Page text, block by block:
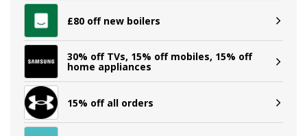
£80 off new boilers
30% off TVs, 15% off mobiles, 15% off
home appliances
15% off all orders